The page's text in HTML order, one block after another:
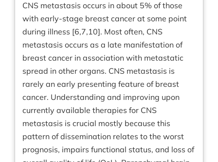
CNS metastasis occurs in about 5% of those
with early-stage breast cancer at some point
during illness [6,7,10]. Most often, CNS
metastasis occurs as a late manifestation of
breast cancer in association with metastatic
spread in other organs. CNS metastasis is
rarely an early presenting feature of breast
cancer. Understanding and improving upon
currently available therapies for CNS
metastasis is crucial mostly because this
pattern of dissemination relates to the worst
prognosis, impairs functional status, and loss of